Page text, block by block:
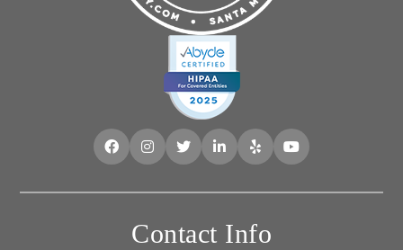
Contact Info